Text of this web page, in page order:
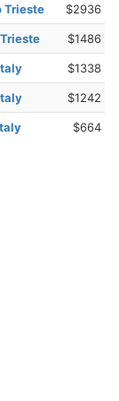
Trieste $2936
$1486
$1338
$1242
$664